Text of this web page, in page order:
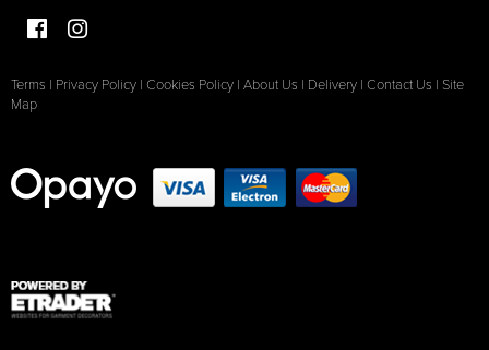
Terms | Privacy Policy | Cookies Policy | About Us | Delivery | Contact Us | Site
Map